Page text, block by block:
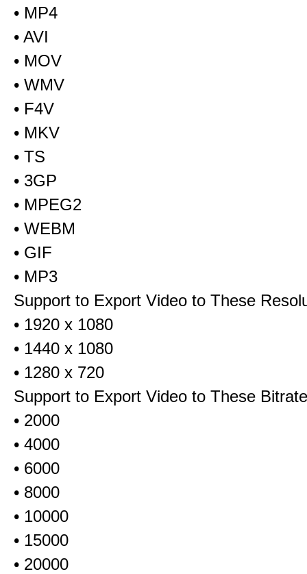
• MP4
• AVI
• MOV
• WMV
• F4V
• MKV
• TS
• 3GP
• MPEG2
• WEBM
• GIF
• MP3
Support to Export Video to These
• 1920 x 1080
• 1440 x 1080
• 1280 x 720
Support to Export Video to These
• 2000
• 4000
• 6000
• 8000
• 10000
• 15000
• 20000